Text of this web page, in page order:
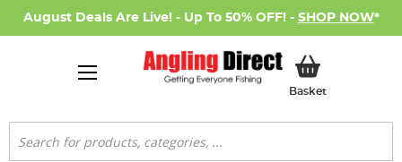
August Deals Are Live! - Up To 50% OFF! - SHOP NOW*
BasketMy Basket
Search